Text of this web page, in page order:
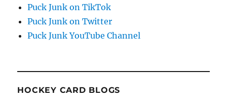
Puck Junk on TikTok
Puck Junk on Twitter
Puck Junk YouTube Channel
HOCKEY CARD BLOGS